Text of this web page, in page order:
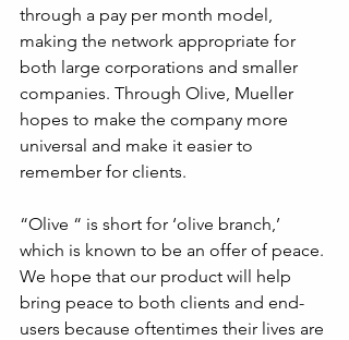
through a pay per month model,
making the network appropriate for
both large corporations and smaller
companies. Through Olive, Mueller
hopes to make the company more
universal and make it easier to
remember for clients.
“Olive “ is short for ‘olive branch,’
which is known to be an offer of peace.
We hope that our product will help
bring peace to both clients and end-
users because oftentimes their lives are